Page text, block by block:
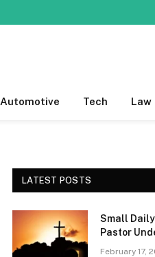
Automotive Tech Law
LATEST POSTS
Small
Pastor
February 17,